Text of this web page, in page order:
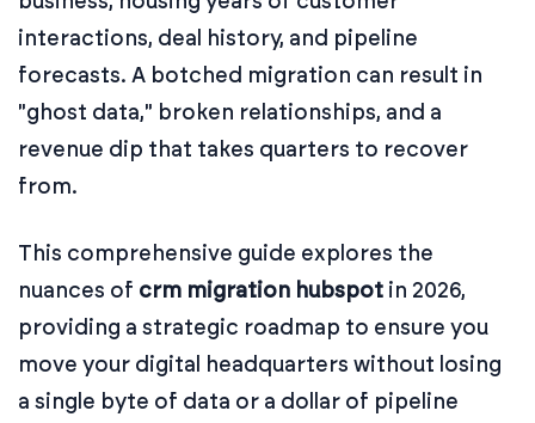
interactions, deal history, and pipeline
forecasts. A botched migration can result in
"ghost data," broken relationships, and a
revenue dip that takes quarters to recover
from.
This comprehensive guide explores the
nuances of crm migration hubspot in 2026,
providing a strategic roadmap to ensure you
move your digital headquarters without losing
a single byte of data or a dollar of pipeline